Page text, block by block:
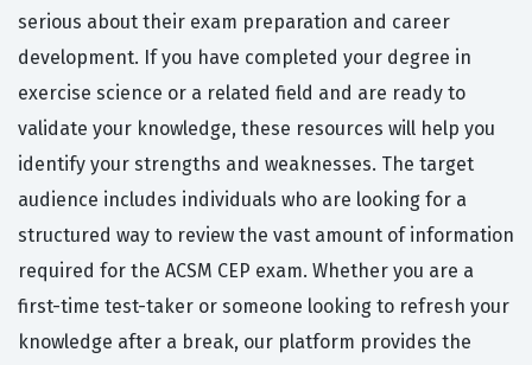
serious about their exam preparation and career
development. If you have completed your degree in
exercise science or a related field and are ready to
validate your knowledge, these resources will help you
identify your strengths and weaknesses. The target
audience includes individuals who are looking for a
structured way to review the vast amount of information
required for the ACSM CEP exam. Whether you are a
first-time test-taker or someone looking to refresh your
knowledge after a break, our platform provides the